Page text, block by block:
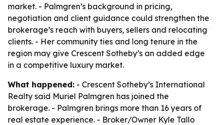
market. - Palmgren’s background in pricing,
negotiation and client guidance could strengthen the
brokerage’s reach with buyers, sellers and relocating
clients. - Her community ties and long tenure in the
region may give Crescent Sotheby’s an added edge
in a competitive luxury market.
What happened: - Crescent Sotheby’s International
Realty said Muriel Palmgren has joined the
brokerage. - Palmgren brings more than 16 years of
real estate experience. - Broker/Owner Kyle Tallo